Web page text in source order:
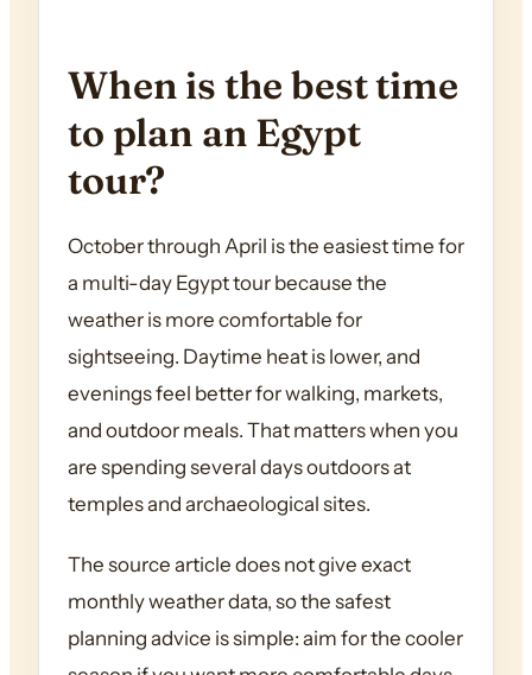
When is the best time
to plan an Egypt
tour?
October through April is the easiest time for
a multi-day Egypt tour because the
weather is more comfortable for
sightseeing. Daytime heat is lower, and
evenings feel better for walking, markets,
and outdoor meals. That matters when you
are spending several days outdoors at
temples and archaeological sites.
The source article does not give exact
monthly weather data, so the safest
planning advice is simple: aim for the cooler